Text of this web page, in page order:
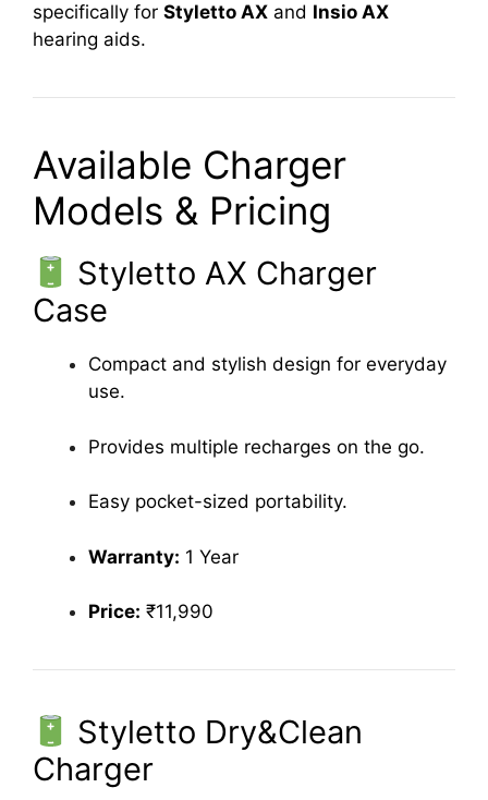
specifically for Styletto AX and Insio AX
hearing aids.
Available Charger
Models & Pricing
Styletto AX Charger
Case
Compact and stylish design for everyday
use.
Provides multiple recharges on the go.
Easy pocket-sized portability.
Warranty: 1 Year
Price: ₹11,990
Styletto Dry&Clean
Charger